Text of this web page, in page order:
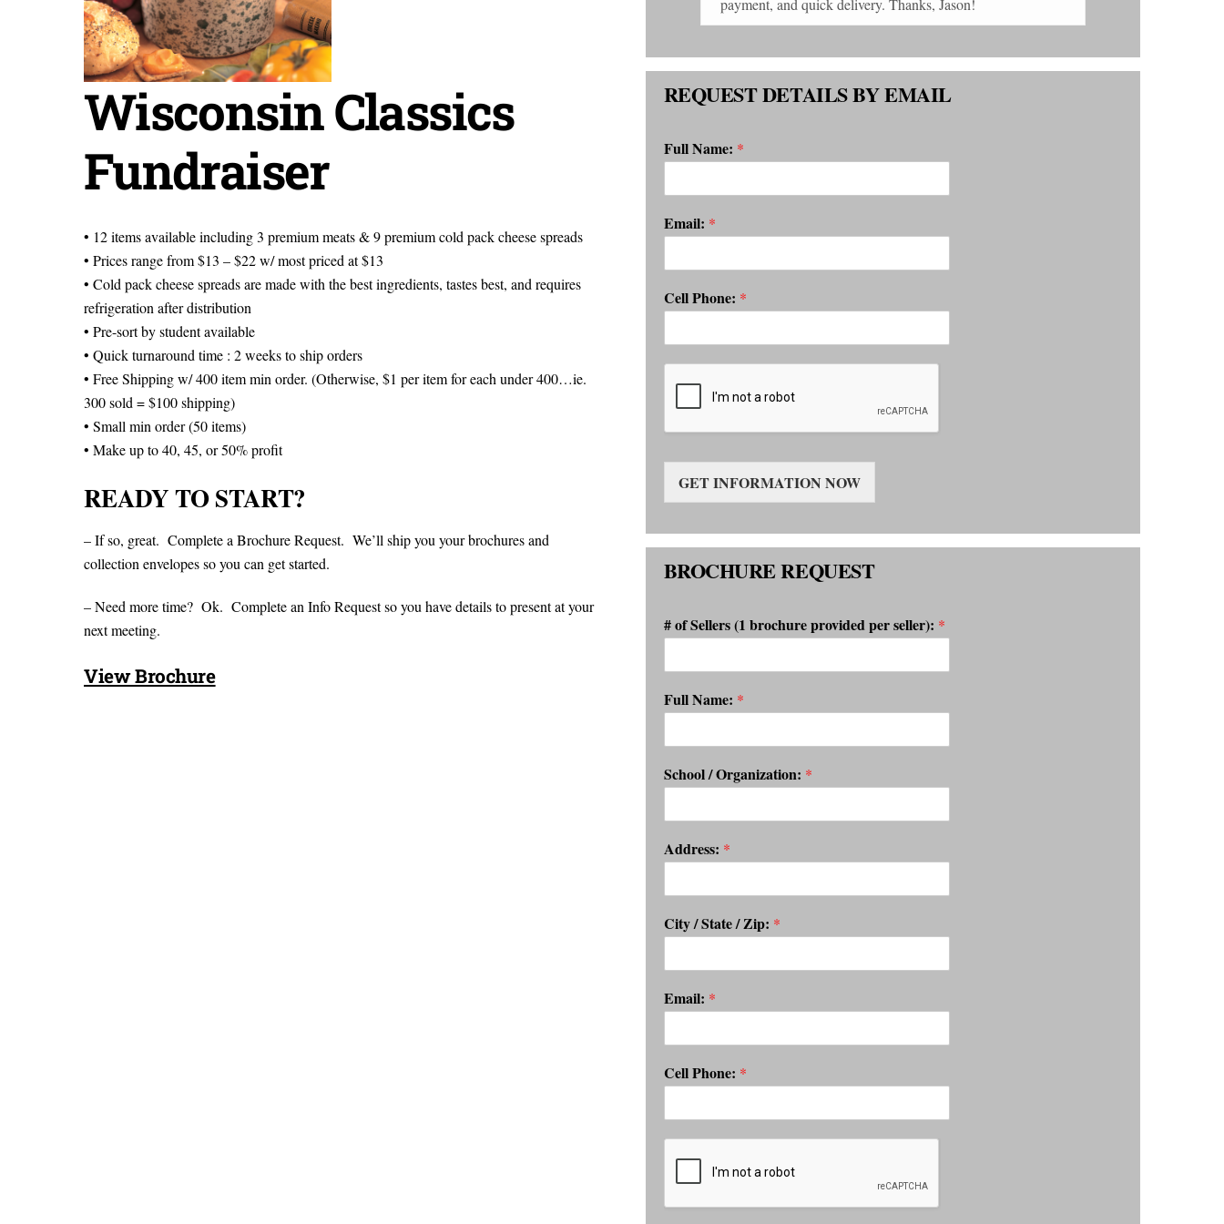
Wisconsin Classics
Fundraiser
• 12 items available including 3 premium meats & 9 premium cold pack cheese spreads
• Prices range from $13 – $22 w/ most priced at $13
• Cold pack cheese spreads are made with the best ingredients, tastes best, and requires
refrigeration after distribution
• Pre-sort by student available
• Quick turnaround time : 2 weeks to ship orders
• Free Shipping w/ 400 item min order. (Otherwise, $1 per item for each under 400…ie.
300 sold = $100 shipping)
• Small min order (50 items)
• Make up to 40, 45, or 50% profit
READY TO START?
– If so, great. Complete a Brochure Request. We’ll ship you your brochures and
collection envelopes so you can get started.
– Need more time? Ok. Complete an Info Request so you have details to present at your
next meeting.
View Brochure
payment, and quick delivery. Thanks, Jason!
REQUEST DETAILS BY EMAIL
Full Name: *
Email: *
Cell Phone: *
GET INFORMATION NOW
BROCHURE REQUEST
# of Sellers (1 brochure provided per seller): *
Full Name: *
School / Organization: *
Address: *
City / State / Zip: *
Email: *
Cell Phone: *